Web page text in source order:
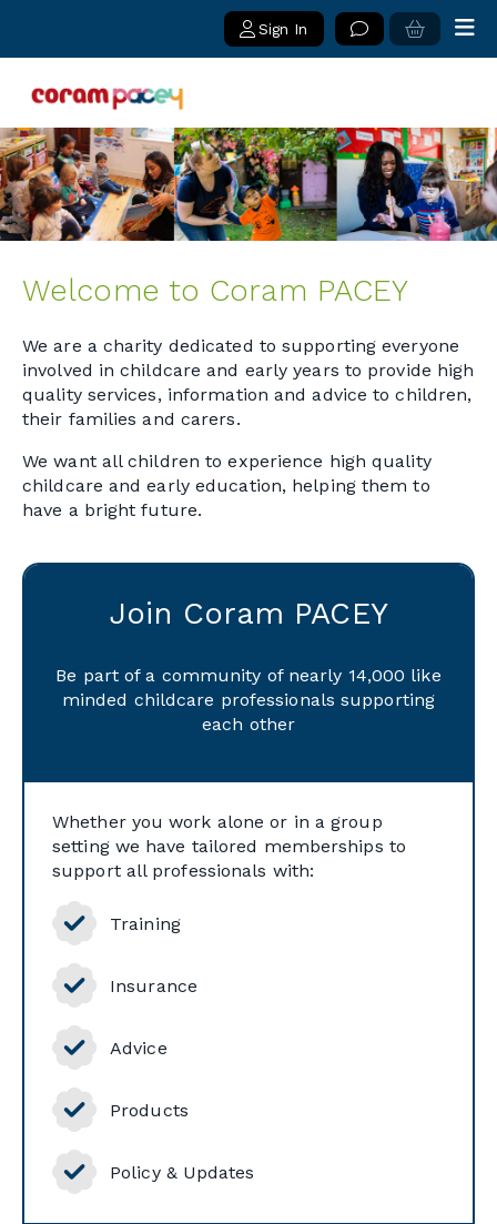
Sign In
Welcome to Coram PACEY
We are a charity dedicated to supporting everyone
involved in childcare and early years to provide high
quality services, information and advice to children,
their families and carers.
We want all children to experience high quality
childcare and early education, helping them to
have a bright future.
Join Coram PACEY
Be part of a community of nearly 14,000 like
minded childcare professionals supporting
each other
Whether you work alone or in a group
setting we have tailored memberships to
support all professionals with:
Training
Insurance
Advice
Products
Policy & Updates